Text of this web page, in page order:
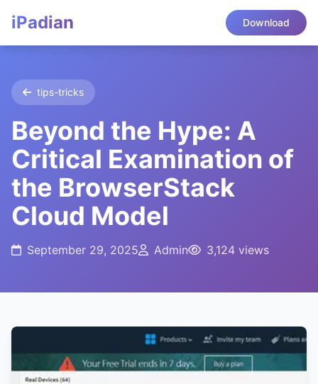
iPadian Download
tips-tricks
Beyond the Hype: A
Critical Examination of
the BrowserStack
Cloud Model
September 29, 2025 Admin 3,124 views